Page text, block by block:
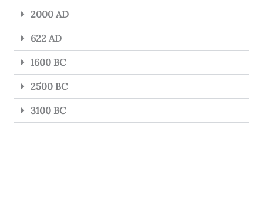
2000 AD
622 AD
1600 BC
2500 BC
3100 BC